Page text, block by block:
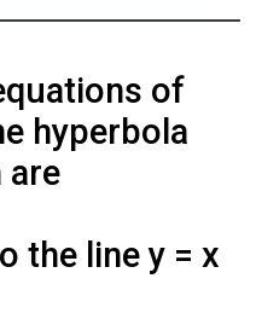
of
hyperbola
are
the line y = x